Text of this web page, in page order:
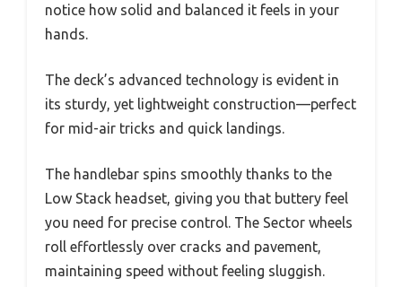
notice how solid and balanced it feels in your
hands.
The deck’s advanced technology is evident in
its sturdy, yet lightweight construction—perfect
for mid-air tricks and quick landings.
The handlebar spins smoothly thanks to the
Low Stack headset, giving you that buttery feel
you need for precise control. The Sector wheels
roll effortlessly over cracks and pavement,
maintaining speed without feeling sluggish.